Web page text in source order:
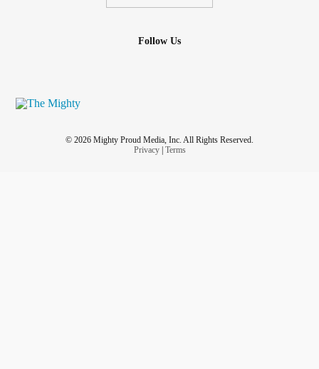
Follow Us
© 2026 Mighty Proud Media, Inc. All Rights Reserved.
Privacy| Terms